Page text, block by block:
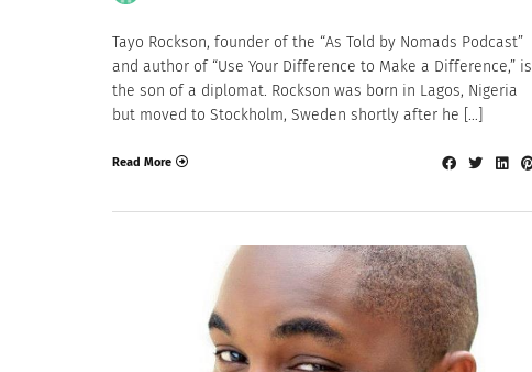
Tayo Rockson, founder of the “As Told by Nomads Podcast”
and author of “Use Your Difference to Make a Difference,” is
the son of a diplomat. Rockson was born in Lagos, Nigeria
but moved to Stockholm, Sweden shortly after he […]
Read More